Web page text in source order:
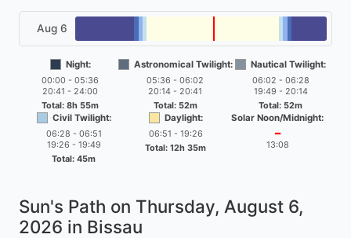
Aug 6
Night:
00:00 - 05:36
20:41 - 24:00
Total: 8h 55m
Astronomical Twilight:
05:36 - 06:02
20:14 - 20:41
Total: 52m
Nautical Twilight:
06:02 - 06:28
19:49 - 20:14
Total: 52m
Civil Twilight:
06:28 - 06:51
19:26 - 19:49
Total: 45m
Daylight:
06:51 - 19:26
Total: 12h 35m
Solar Noon/Midnight:
━
13:08
Sun's Path on Thursday, August 6,
2026 in Bissau